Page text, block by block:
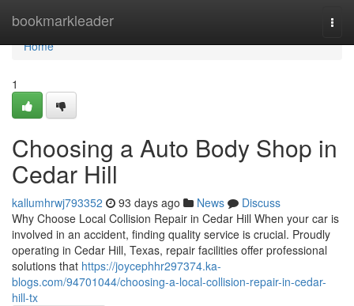
bookmarkleader
Home
Home
1
Choosing a Auto Body Shop in
Cedar Hill
kallumhrwj793352 93 days ago News
Discuss
Why Choose Local Collision Repair in Cedar Hill When your car is
involved in an accident, finding quality service is crucial. Proudly
operating in Cedar Hill, Texas, repair facilities offer professional
solutions that https://joycephhr297374.ka-
blogs.com/94701044/choosing-a-local-collision-repair-in-cedar-
hill-tx